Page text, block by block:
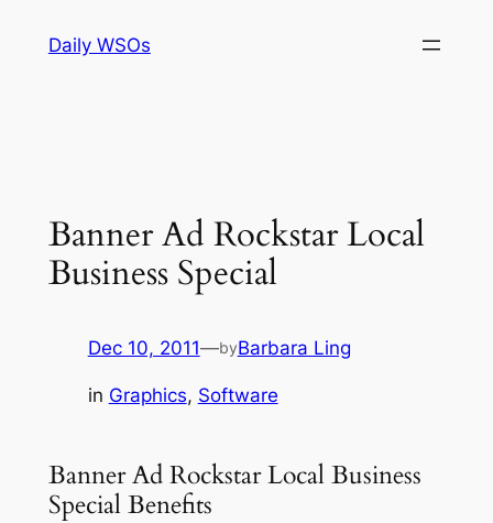
Daily WSOs
Banner Ad Rockstar Local
Business Special
Dec 10, 2011—byBarbara Ling
in Graphics, Software
Banner Ad Rockstar Local Business
Special Benefits